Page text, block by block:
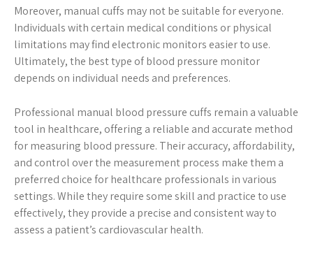
Moreover, manual cuffs may not be suitable for everyone.
Individuals with certain medical conditions or physical
limitations may find electronic monitors easier to use.
Ultimately, the best type of blood pressure monitor
depends on individual needs and preferences.
Professional manual blood pressure cuffs remain a valuable
tool in healthcare, offering a reliable and accurate method
for measuring blood pressure. Their accuracy, affordability,
and control over the measurement process make them a
preferred choice for healthcare professionals in various
settings. While they require some skill and practice to use
effectively, they provide a precise and consistent way to
assess a patient’s cardiovascular health.